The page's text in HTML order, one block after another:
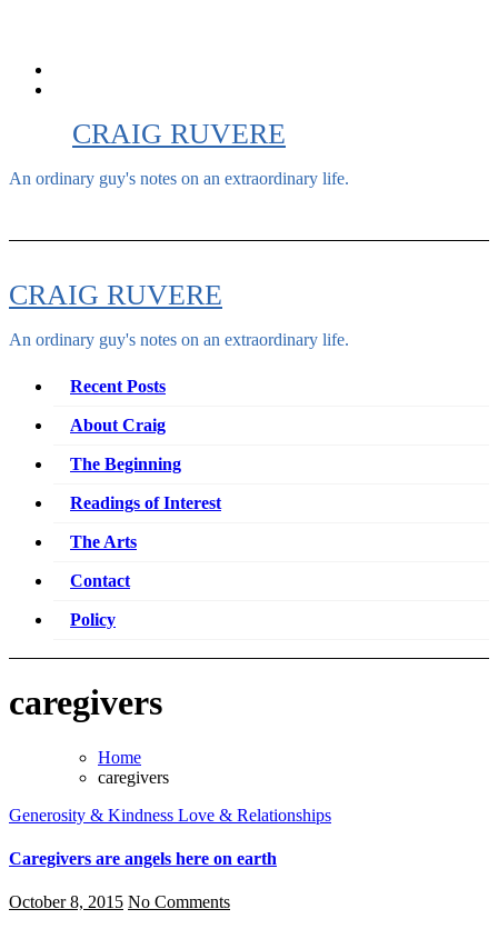
CRAIG RUVERE
An ordinary guy's notes on an extraordinary life.
CRAIG RUVERE
An ordinary guy's notes on an extraordinary life.
Recent Posts
About Craig
The Beginning
Readings of Interest
The Arts
Contact
Policy
caregivers
Home
caregivers
Generosity & Kindness Love & Relationships
Caregivers are angels here on earth
October 8, 2015 No Comments